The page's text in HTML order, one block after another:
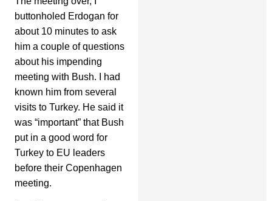
buttonholed Erdogan for
about 10 minutes to ask
him a couple of questions
about his impending
meeting with Bush. I had
known him from several
visits to Turkey. He said it
was “important” that Bush
put in a good word for
Turkey to EU leaders
before their Copenhagen
meeting.